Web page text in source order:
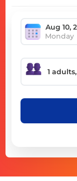
Monday